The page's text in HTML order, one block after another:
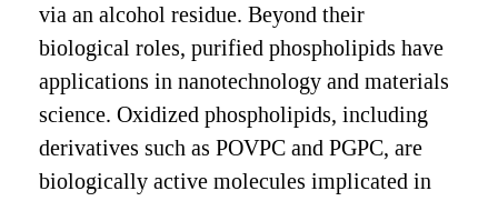
via an alcohol residue. Beyond their
biological roles, purified phospholipids have
applications in nanotechnology and materials
science. Oxidized phospholipids, including
derivatives such as POVPC and PGPC, are
biologically active molecules implicated in